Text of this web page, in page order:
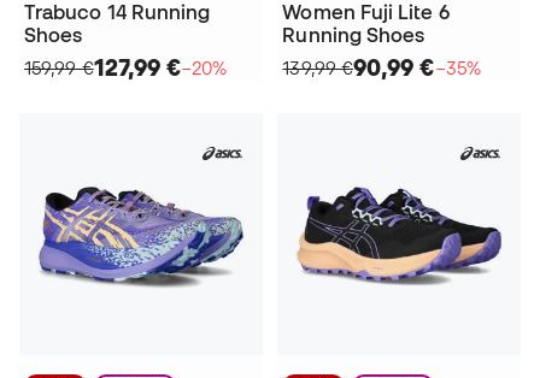
Trabuco 14 Running
Shoes
159,99 €127,99 €−20%
Women Fuji Lite 6
Running Shoes
139,99 €90,99 €−35%